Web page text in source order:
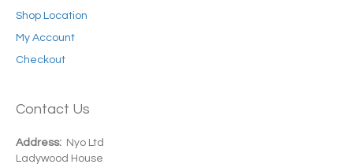
Shop Location
My Account
Checkout
Contact Us
Address: Nyo Ltd
Ladywood House